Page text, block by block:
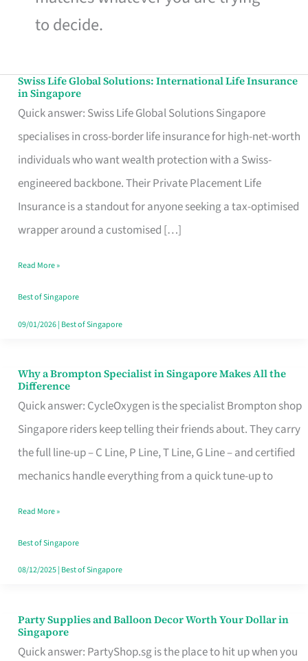
to decide.
Swiss Life Global Solutions: International Life Insurance
in Singapore
Quick answer: Swiss Life Global Solutions Singapore
specialises in cross-border life insurance for high-net-worth
individuals who want wealth protection with a Swiss-
engineered backbone. Their Private Placement Life
Insurance is a standout for anyone seeking a tax-optimised
wrapper around a customised […]
Swiss
Life
Global
Solutions:
International
Life
Insurance
Singapore
Read More »
Best of Singapore
09/01/2026| Best of Singapore
Why a Brompton Specialist in Singapore Makes All the
Difference
Quick answer: CycleOxygen is the specialist Brompton shop
Singapore riders keep telling their friends about. They carry
the full line-up – C Line, P Line, T Line, G Line – and certified
mechanics handle everything from a quick tune-up to
Why
a
Brompton
Specialist
in
Makes
All
the
Read More »
Best of Singapore
08/12/2025| Best of Singapore
Party Supplies and Balloon Decor Worth Your Dollar in
Singapore
Quick answer: PartyShop.sg is the place to hit up when you
Party
Supplies